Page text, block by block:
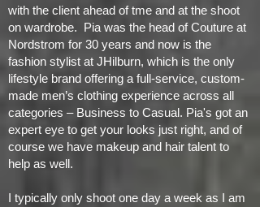
with the client ahead of tme and at the shoot
on wardrobe. Pia was the head of Couture at
Nordstrom for 30 years and now is the
fashion stylist at JHilburn, which is the only
lifestyle brand offering a full-service, custom-
made men’s clothing experience across all
categories – Business to Casual. Pia's got an
expert eye to get your looks just right, and of
course we have makeup and hair talent to
help as well.
I typically only shoot one day a week as I am